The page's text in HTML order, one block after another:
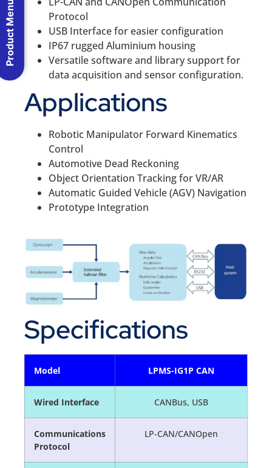
Protocol
USB Interface for easier configuration
IP67 rugged Aluminium housing
Versatile software and library support for
data acquisition and sensor configuration.
Applications
Robotic Manipulator Forward Kinematics
Control
Automotive Dead Reckoning
Object Orientation Tracking for VR/AR
Automatic Guided Vehicle (AGV) Navigation
Prototype Integration
Specifications
Model LPMS-IG1P CAN
Wired Interface CANBus, USB
Communications
Protocol
LP-CAN/CANOpen
Product Menu